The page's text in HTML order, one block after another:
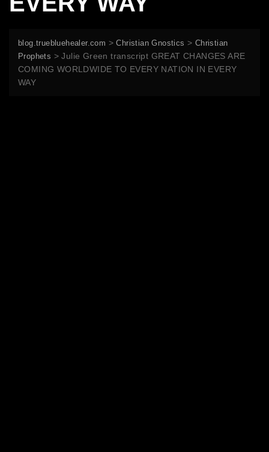
blog.truebluehealer.com >Christian Gnostics > Christian
Prophets >Julie Green transcript GREAT CHANGES ARE
COMING WORLDWIDE TO EVERY NATION IN EVERY
WAY